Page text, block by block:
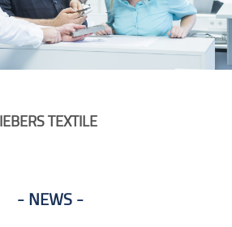
TEXTILE
NEWS